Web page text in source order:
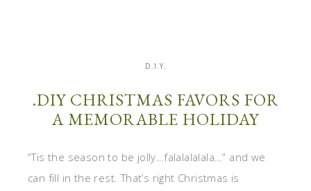
D.I.Y.
.DIY CHRISTMAS FAVORS FOR
A MEMORABLE HOLIDAY
“Tis the season to be jolly…falalalalala…” and we
can fill in the rest. That’s right Christmas is